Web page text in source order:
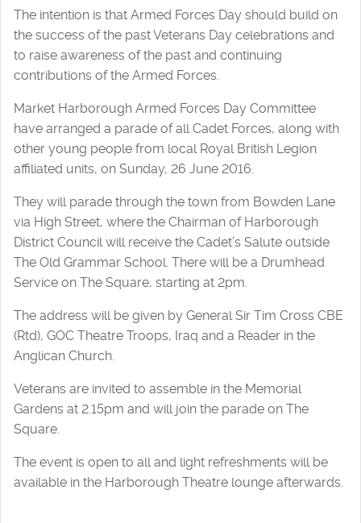
The intention is that Armed Forces Day should build on
the success of the past Veterans Day celebrations and
to raise awareness of the past and continuing
contributions of the Armed Forces.
Market Harborough Armed Forces Day Committee
have arranged a parade of all Cadet Forces, along with
other young people from local Royal British Legion
affiliated units, on Sunday, 26 June 2016.
They will parade through the town from Bowden Lane
via High Street, where the Chairman of Harborough
District Council will receive the Cadet’s Salute outside
The Old Grammar School. There will be a Drumhead
Service on The Square, starting at 2pm.
The address will be given by General Sir Tim Cross CBE
(Rtd), GOC Theatre Troops, Iraq and a Reader in the
Anglican Church.
Veterans are invited to assemble in the Memorial
Gardens at 2.15pm and will join the parade on The
Square.
The event is open to all and light refreshments will be
available in the Harborough Theatre lounge afterwards.